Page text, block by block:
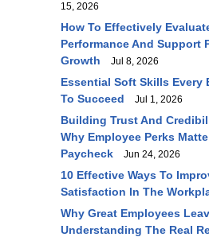
15, 2026
How To Effectively
Performance And Support
Growth
Jul 8, 2026
Essential Soft Skills Every
To Succeed
Jul 1, 2026
Building Trust And
Why Employee Perks
Paycheck
Jun 24, 2026
10 Effective Ways To
Satisfaction In The
Why Great Employees
Understanding The Real